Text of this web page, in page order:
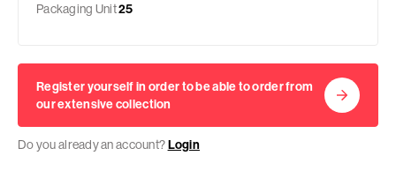
Packaging Unit25
Register yourself in order to be able to order from
our extensive collection
Do you already an account?Login